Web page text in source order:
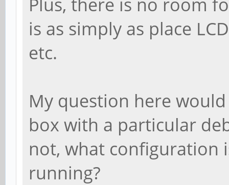
is as simply as place
etc.
My question here
box with a particular
not, what configuration
running?